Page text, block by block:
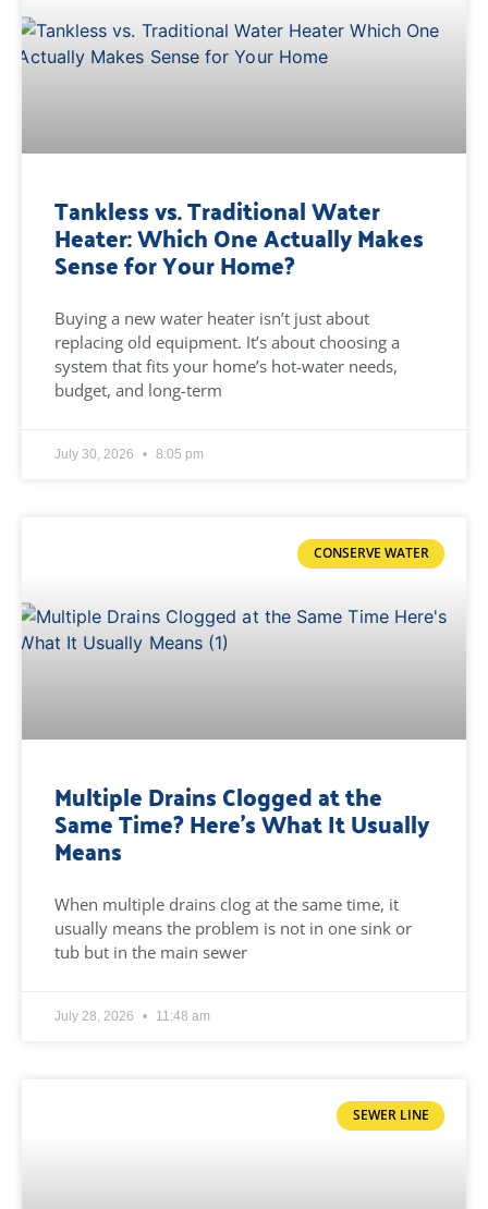
Tankless vs. Traditional Water
Heater: Which One Actually Makes
Sense for Your Home?
Buying a new water heater isn’t just about
replacing old equipment. It’s about choosing a
system that fits your home’s hot-water needs,
budget, and long-term
July 30, 2026 8:05 pm
CONSERVE WATER
Multiple Drains Clogged at the
Same Time? Here’s What It Usually
Means
When multiple drains clog at the same time, it
usually means the problem is not in one sink or
tub but in the main sewer
July 28, 2026 11:48 am
SEWER LINE